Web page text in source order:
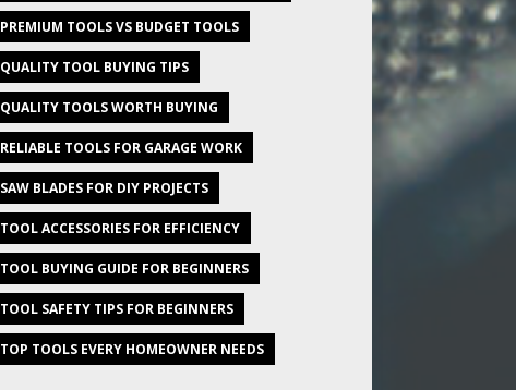
PREMIUM TOOLS VS BUDGET TOOLS
QUALITY TOOL BUYING TIPS
QUALITY TOOLS WORTH BUYING
RELIABLE TOOLS FOR GARAGE WORK
SAW BLADES FOR DIY PROJECTS
TOOL ACCESSORIES FOR EFFICIENCY
TOOL BUYING GUIDE FOR BEGINNERS
TOOL SAFETY TIPS FOR BEGINNERS
TOP TOOLS EVERY HOMEOWNER NEEDS